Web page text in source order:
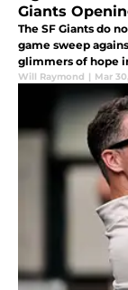
Giants
The SF Giants do
game sweep
glimmers of hope
Will Raymond | Mar